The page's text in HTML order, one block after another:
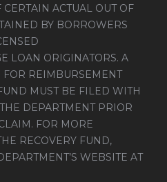
ACTUAL OUT OF
BY BORROWERS
LOAN ORIGINATORS. A
REIMBURSEMENT
MUST BE FILED WITH
DEPARTMENT PRIOR
FOR MORE
RECOVERY FUND,
WEBSITE AT